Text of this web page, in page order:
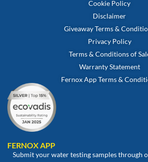
Cookie Policy
Disclaimer
Giveaway Terms &
Privacy Policy
Terms & Conditions of
Warranty Statement
Fernox App Terms &
FERNOX APP
Submit your water testing samples through